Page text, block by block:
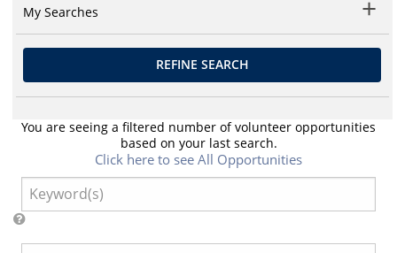
My Searches
REFINE SEARCH
You are seeing a filtered number of volunteer opportunities
based on your last search.
Click here to see All Opportunities